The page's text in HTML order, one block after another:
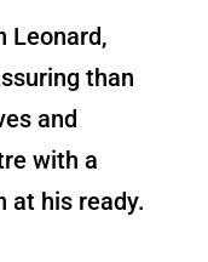
Leonard,
than
and
with a
at his ready.